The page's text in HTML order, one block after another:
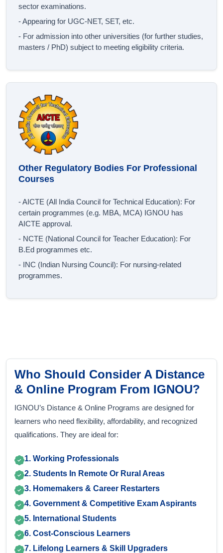
sector examinations.
- Appearing for UGC‐NET, SET, etc.
- For admission into other universities (for further studies,
masters / PhD) subject to meeting eligibility criteria.
Other Regulatory Bodies For Professional
Courses
- AICTE (All India Council for Technical Education): For
certain programmes (e.g. MBA, MCA) IGNOU has
AICTE approval.
- NCTE (National Council for Teacher Education): For
B.Ed programmes etc.
- INC (Indian Nursing Council): For nursing-related
programmes.
Who Should Consider A Distance
& Online Program From IGNOU?
IGNOU’s Distance & Online Programs are designed for
learners who need flexibility, affordability, and recognized
qualifications. They are ideal for:
1. Working Professionals
2. Students In Remote Or Rural Areas
3. Homemakers & Career Restarters
4. Government & Competitive Exam Aspirants
5. International Students
6. Cost-Conscious Learners
7. Lifelong Learners & Skill Upgraders